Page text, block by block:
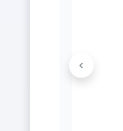
Previous
<